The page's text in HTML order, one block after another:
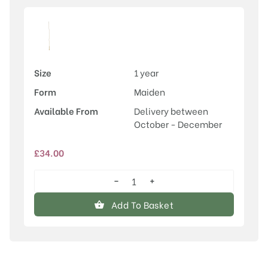
Size
1 year
Form
Maiden
Available From
Delivery between
October - December
£34.00
Crataegus
x
dippeliana
−
+
Add To Basket